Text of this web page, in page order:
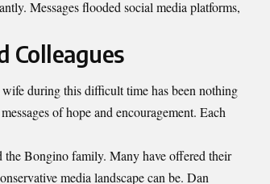
Messages flooded social media platforms,
Colleagues
during this difficult time has been nothing
of hope and encouragement. Each
the Bongino family. Many have offered their
media landscape can be. Dan